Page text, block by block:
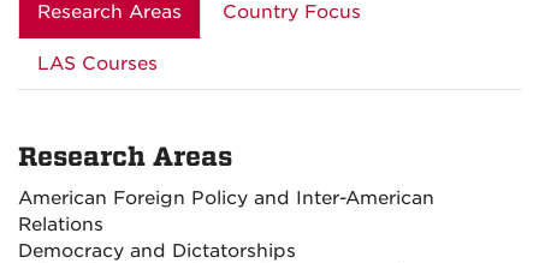
Research Areas Country Focus
LAS Courses
Research Areas
American Foreign Policy and Inter-American
Relations
Democracy and Dictatorships